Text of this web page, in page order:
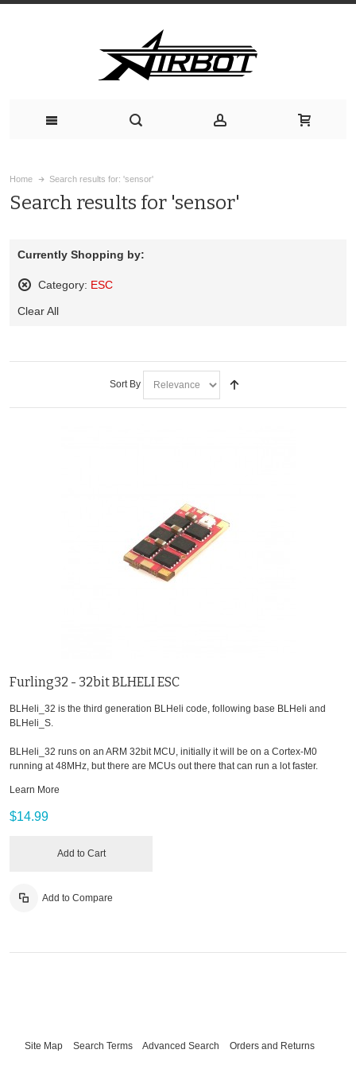
Home Search results for: 'sensor'
Search results for 'sensor'
Currently Shopping by:
Category: ESC
This
Clear All
Sort By
Furling32 - 32bit BLHELI ESC
BLHeli_32 is the third generation BLHeli code, following base BLHeli and
BLHeli_S.
BLHeli_32 runs on an ARM 32bit MCU, initially it will be on a Cortex-M0
running at 48MHz, but there are MCUs out there that can run a lot faster.
Learn More
$14.99
Add to Cart
Add to Compare
Site Map Search Terms Advanced Search Orders and Returns